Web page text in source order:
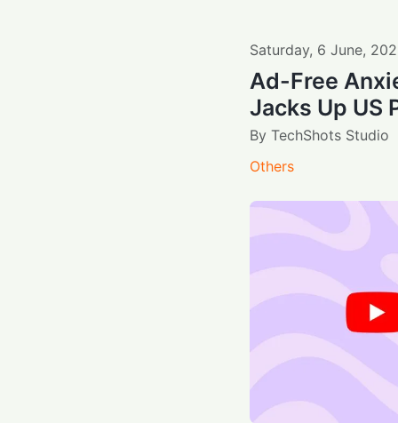
Saturday, 6 June,
Ad-Free
Jacks Up US
By TechShots Studio
Others